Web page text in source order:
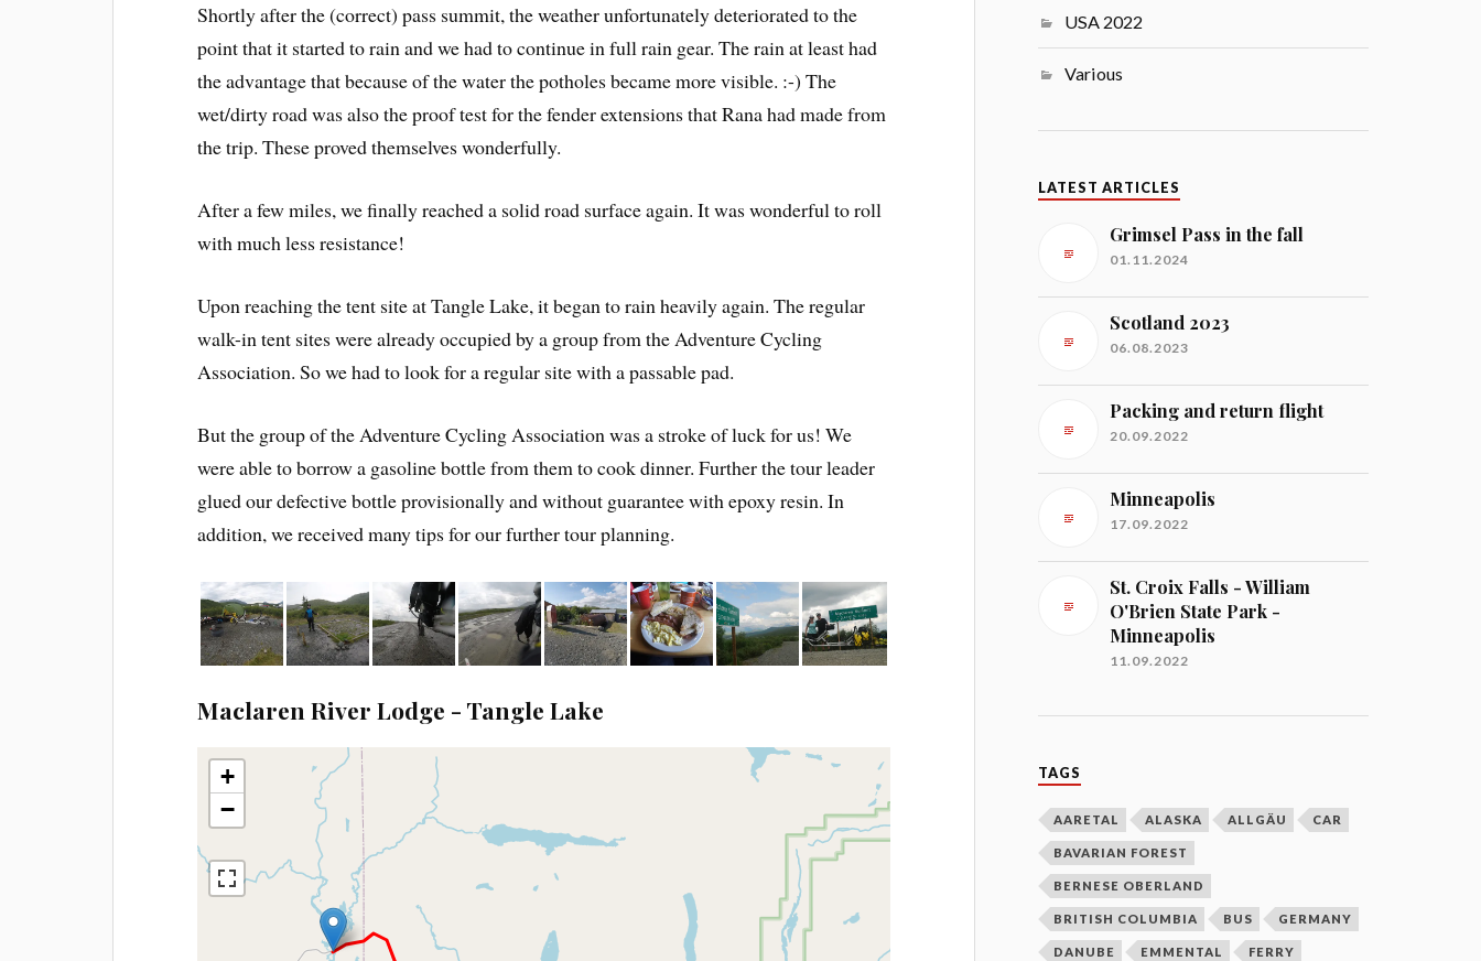
Shortly after the (correct) pass summit, the weather unfortunately deteriorated to the
point that it started to rain and we had to continue in full rain gear. The rain at least had
the advantage that because of the water the potholes became more visible. :-) The
wet/dirty road was also the proof test for the fender extensions that Rana had made from
the trip. These proved themselves wonderfully.
After a few miles, we finally reached a solid road surface again. It was wonderful to roll
with much less resistance!
Upon reaching the tent site at Tangle Lake, it began to rain heavily again. The regular
walk-in tent sites were already occupied by a group from the Adventure Cycling
Association. So we had to look for a regular site with a passable pad.
But the group of the Adventure Cycling Association was a stroke of luck for us! We
were able to borrow a gasoline bottle from them to cook dinner. Further the tour leader
glued our defective bottle provisionally and without guarantee with epoxy resin. In
addition, we received many tips for our further tour planning.
Maclaren River Lodge - Tangle Lake
+
−
USA 2022
Various
LATEST ARTICLES
Grimsel Pass in the fall
01.11.2024
Scotland 2023
06.08.2023
Packing and return flight
20.09.2022
Minneapolis
17.09.2022
St. Croix Falls - William
O'Brien State Park -
Minneapolis
11.09.2022
TAGS
AARETAL ALASKA ALLGÄU CAR
BAVARIAN FOREST
BERNESE OBERLAND
BRITISH COLUMBIA BUS GERMANY
DANUBE EMMENTAL FERRY